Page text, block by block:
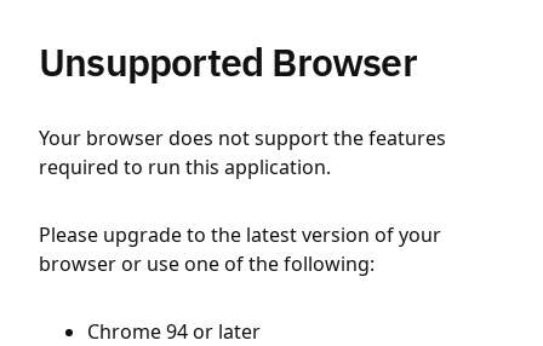
Unsupported Browser
Your browser does not support the features
required to run this application.
Please upgrade to the latest version of your
browser or use one of the following:
Chrome 94 or later